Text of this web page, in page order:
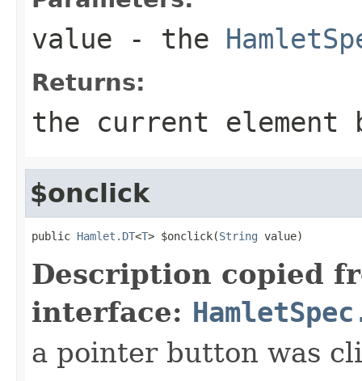
value - the
Returns:
the current element
$onclick
public Hamlet.DT<T> $onclick(String value)
Description copied
interface:
a pointer button was